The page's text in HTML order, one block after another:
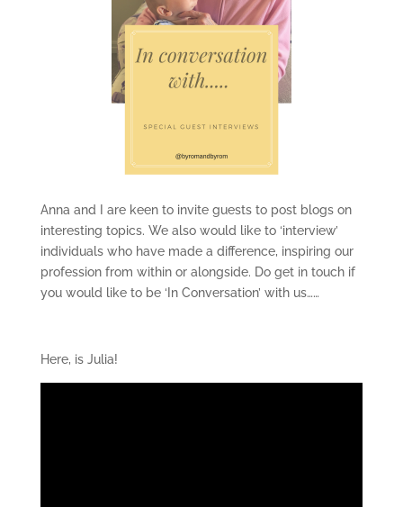
Anna and I are keen to invite guests to post blogs on
interesting topics. We also would like to ‘interview’
individuals who have made a difference, inspiring our
profession from within or alongside. Do get in touch if
you would like to be ‘In Conversation’ with us……
Here, is Julia!